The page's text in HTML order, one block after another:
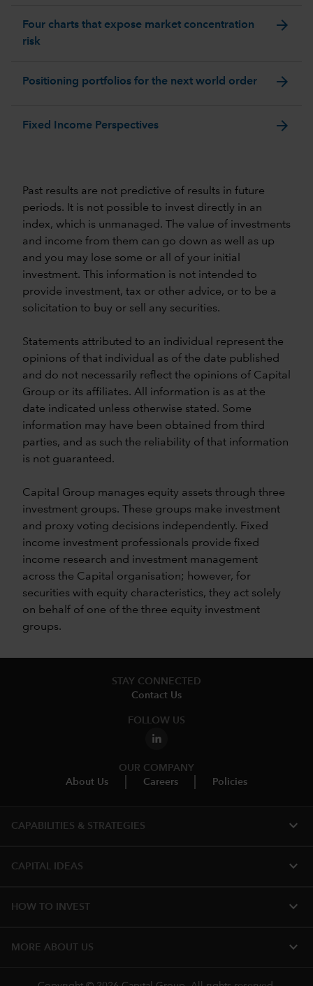
Four charts that expose market concentration
risk
arrow_forward
Positioning portfolios for the next world order arrow_forward
Fixed Income Perspectives arrow_forward
Past results are not predictive of results in future
periods. It is not possible to invest directly in an
index, which is unmanaged. The value of investments
and income from them can go down as well as up
and you may lose some or all of your initial
investment. This information is not intended to
provide investment, tax or other advice, or to be a
solicitation to buy or sell any securities.
Statements attributed to an individual represent the
opinions of that individual as of the date published
and do not necessarily reflect the opinions of Capital
Group or its affiliates. All information is as at the
date indicated unless otherwise stated. Some
information may have been obtained from third
parties, and as such the reliability of that information
is not guaranteed.
Capital Group manages equity assets through three
investment groups. These groups make investment
and proxy voting decisions independently. Fixed
income investment professionals provide fixed
income research and investment management
across the Capital organisation; however, for
securities with equity characteristics, they act solely
on behalf of one of the three equity investment
groups.
STAY CONNECTED
Contact Us
FOLLOW US
OUR COMPANY
About Us
Careers Policies
CAPABILITIES & STRATEGIES​ expand_more
CAPITAL IDEAS expand_more
HOW TO INVEST expand_more
MORE ABOUT US expand_more